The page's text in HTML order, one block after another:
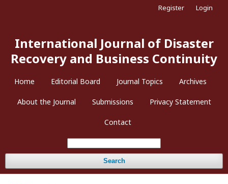
International Journal of Disaster
Recovery and Business Continuity
Home Editorial Board Journal Topics Archives
About the Journal Submissions Privacy Statement
Contact
Search
Register Login